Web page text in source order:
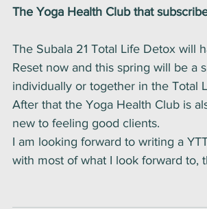
The Yoga Health Club that
The Subala 21 Total Life Detox will
Reset now and this spring will be a
individually or together in the Total
After that the Yoga Health Club is
new to feeling good clients.
I am looking forward to writing a
with most of what I look forward